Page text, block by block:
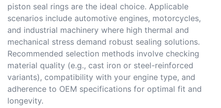
piston seal rings are the ideal choice. Applicable
scenarios include automotive engines, motorcycles,
and industrial machinery where high thermal and
mechanical stress demand robust sealing solutions.
Recommended selection methods involve checking
material quality (e.g., cast iron or steel-reinforced
variants), compatibility with your engine type, and
adherence to OEM specifications for optimal fit and
longevity.